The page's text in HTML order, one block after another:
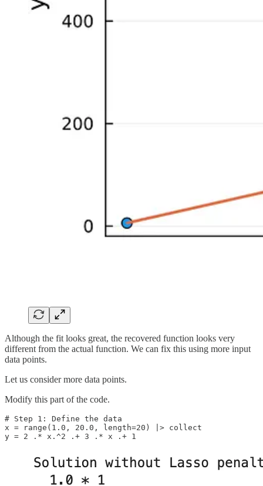
Although the fit looks great, the recovered function looks very
different from the actual function. We can fix this using more input
data points.
Let us consider more data points.
Modify this part of the code.
# Step 1: Define the data
x = range(1.0, 20.0, length=20) |> collect
y = 2 .* x.^2 .+ 3 .* x .+ 1